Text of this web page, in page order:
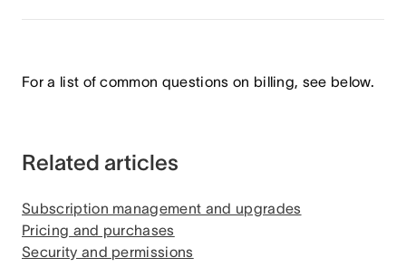
For a list of common questions on billing, see below.
Related articles
Subscription management and upgrades
Pricing and purchases
Security and permissions